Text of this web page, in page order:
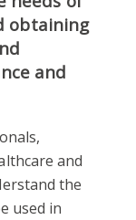
obtaining
and
and
the
used in